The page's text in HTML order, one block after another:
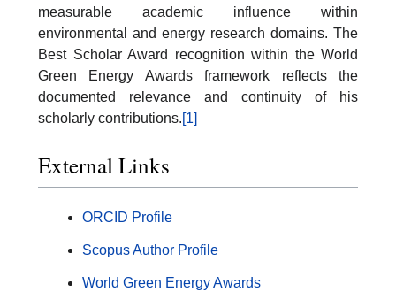
measurable academic influence within
environmental and energy research domains. The
Best Scholar Award recognition within the World
Green Energy Awards framework reflects the
documented relevance and continuity of his
scholarly contributions.[1]
External Links
ORCID Profile
Scopus Author Profile
World Green Energy Awards